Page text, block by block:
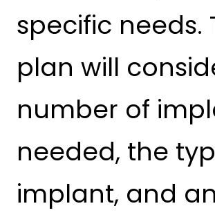
specific needs.
plan will
number of
needed, the
implant, and